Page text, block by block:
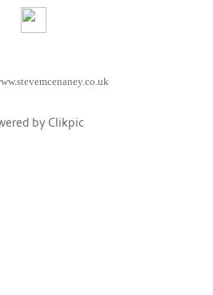
by Clikpic